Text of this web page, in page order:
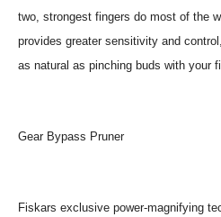
two, strongest fingers do most of the
provides greater sensitivity and
as natural as pinching buds with your
Gear Bypass Pruner
Fiskars exclusive power-magnifying